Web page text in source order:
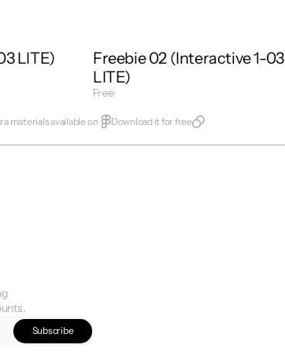
LITE)
Freebie 02 (Interactive 1-03
LITE)
Free
materials available on Download it for free